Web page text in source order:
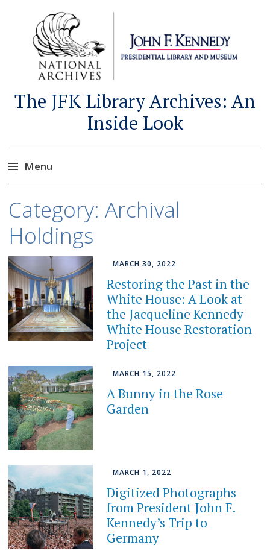
The JFK Library Archives: An
Inside Look
Menu
to
content
Category: Archival
Holdings
MARCH 30, 2022
Restoring the Past in the
White House: A Look at
the Jacqueline Kennedy
White House Restoration
Project
MARCH 15, 2022
A Bunny in the Rose
Garden
MARCH 1, 2022
Digitized Photographs
from President John F.
Kennedy’s Trip to
Germany